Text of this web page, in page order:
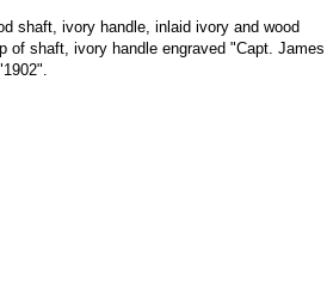
shaft, ivory handle, inlaid ivory and wood
of shaft, ivory handle engraved "Capt.